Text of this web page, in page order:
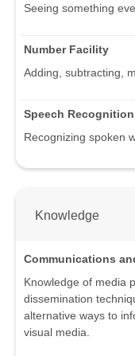
Seeing something
Number Facility
Adding, subtracting,
Speech Recognition
Recognizing spoken
Knowledge
Communications
Knowledge of media
dissemination
alternative ways to
visual media.